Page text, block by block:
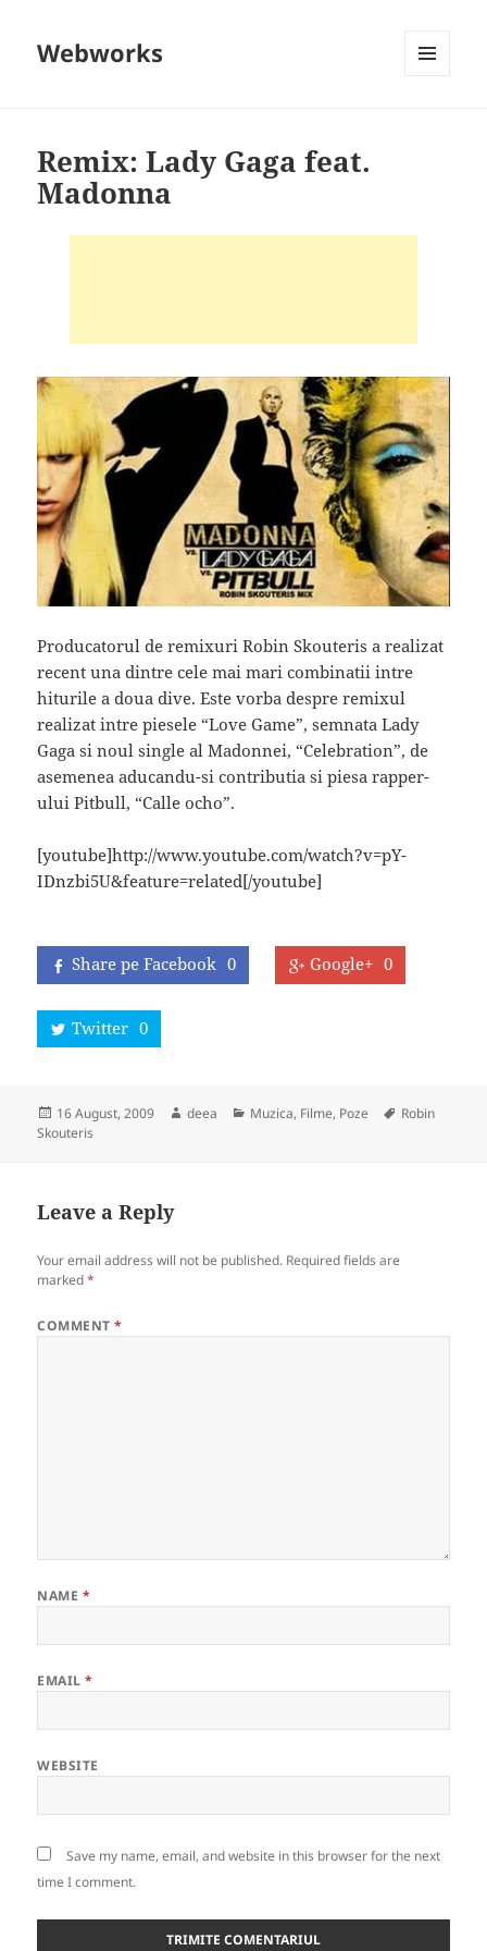
Webworks
Remix: Lady Gaga feat.
Madonna
Producatorul de remixuri Robin Skouteris a realizat
recent una dintre cele mai mari combinatii intre
hiturile a doua dive. Este vorba despre remixul
realizat intre piesele “Love Game”, semnata Lady
Gaga si noul single al Madonnei, “Celebration”, de
asemenea aducandu-si contributia si piesa rapper-
ului Pitbull, “Calle ocho”.
[youtube]http://www.youtube.com/watch?v=pY-
IDnzbi5U&feature=related[/youtube]
Share pe Facebook 0 Google+ 0
Twitter 0
Posted
on
16 August, 2009 Author
deea Categories
Muzica, Filme, Poze Tags
Robin
Skouteris
Leave a Reply
Your email address will not be published. Required fields are
marked*
COMMENT*
NAME *
EMAIL*
WEBSITE
Save my name, email, and website in this browser for the next
time I comment.